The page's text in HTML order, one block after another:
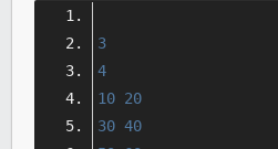
3
4
10 20
30 40